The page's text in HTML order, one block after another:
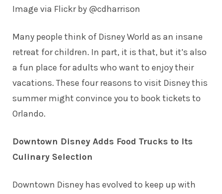
Image via Flickr by @cdharrison
Many people think of Disney World as an insane
retreat for children. In part, it is that, but it’s also
a fun place for adults who want to enjoy their
vacations. These four reasons to visit Disney this
summer might convince you to book tickets to
Orlando.
Downtown Disney Adds Food Trucks to Its
Culinary Selection
Downtown Disney has evolved to keep up with